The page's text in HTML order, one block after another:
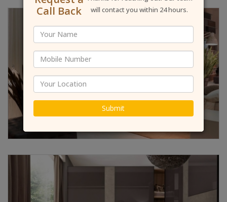
Call Back
will contact you within 24 hours.
Submit